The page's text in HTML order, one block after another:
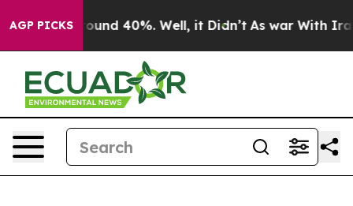
AGP PICKS
Floor Around 40%. Well, it Didn’t As war With Iran